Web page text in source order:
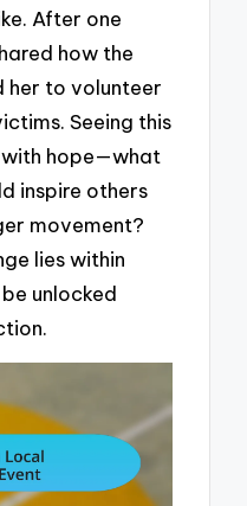
After one
how the
her to volunteer
Seeing this
hope—what
inspire others
movement?
lies within
unlocked